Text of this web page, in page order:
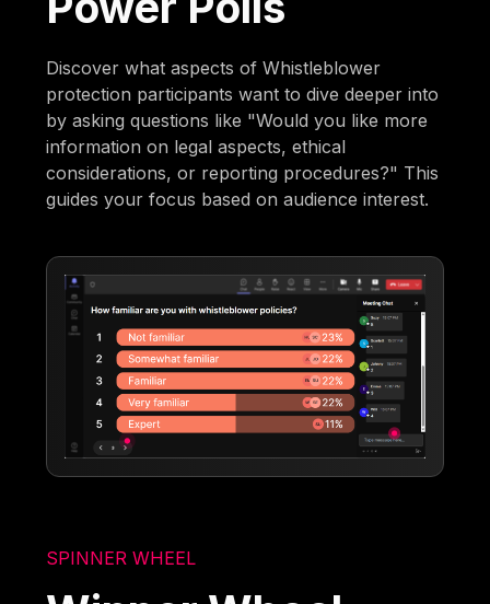
Discover what aspects of Whistleblower
protection participants want to dive deeper into
by asking questions like "Would you like more
information on legal aspects, ethical
considerations, or reporting procedures?" This
guides your focus based on audience interest.
SPINNER WHEEL